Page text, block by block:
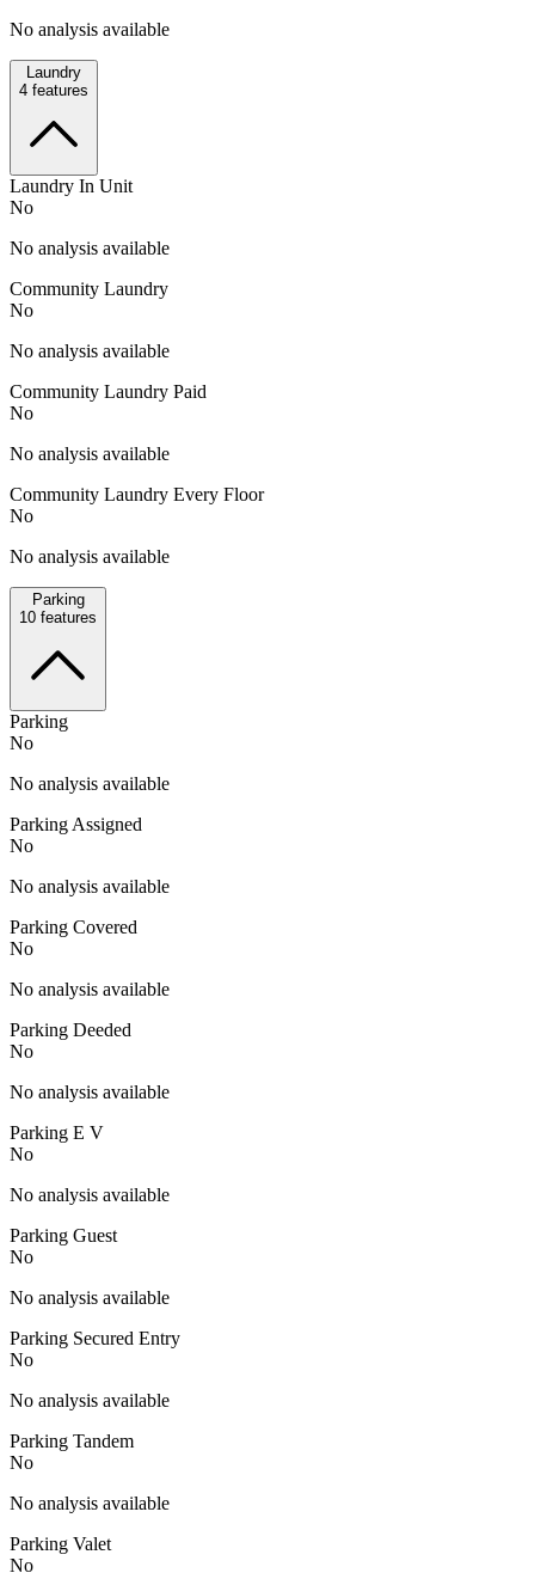
No analysis available
Laundry
4 features
Laundry In Unit
No
No analysis available
Community Laundry
No
No analysis available
Community Laundry Paid
No
No analysis available
Community Laundry Every Floor
No
No analysis available
Parking
10 features
Parking
No
No analysis available
Parking Assigned
No
No analysis available
Parking Covered
No
No analysis available
Parking Deeded
No
No analysis available
Parking E V
No
No analysis available
Parking Guest
No
No analysis available
Parking Secured Entry
No
No analysis available
Parking Tandem
No
No analysis available
Parking Valet
No